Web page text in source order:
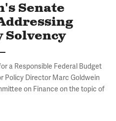
Senate
Solvency
a Responsible Federal Budget
Policy Director Marc Goldwein
on Finance on the topic of